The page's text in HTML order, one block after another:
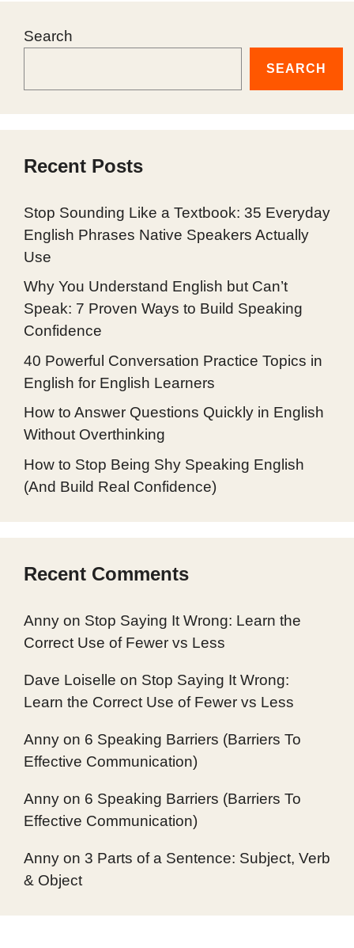
Search
SEARCH
Recent Posts
Stop Sounding Like a Textbook: 35 Everyday
English Phrases Native Speakers Actually
Use
Why You Understand English but Can’t
Speak: 7 Proven Ways to Build Speaking
Confidence
40 Powerful Conversation Practice Topics in
English for English Learners
How to Answer Questions Quickly in English
Without Overthinking
How to Stop Being Shy Speaking English
(And Build Real Confidence)
Recent Comments
Anny on Stop Saying It Wrong: Learn the
Correct Use of Fewer vs Less
Dave Loiselle on Stop Saying It Wrong:
Learn the Correct Use of Fewer vs Less
Anny on 6 Speaking Barriers (Barriers To
Effective Communication)
Anny on 6 Speaking Barriers (Barriers To
Effective Communication)
Anny on 3 Parts of a Sentence: Subject, Verb
& Object